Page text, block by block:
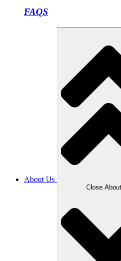
FAQS
About Us
Close